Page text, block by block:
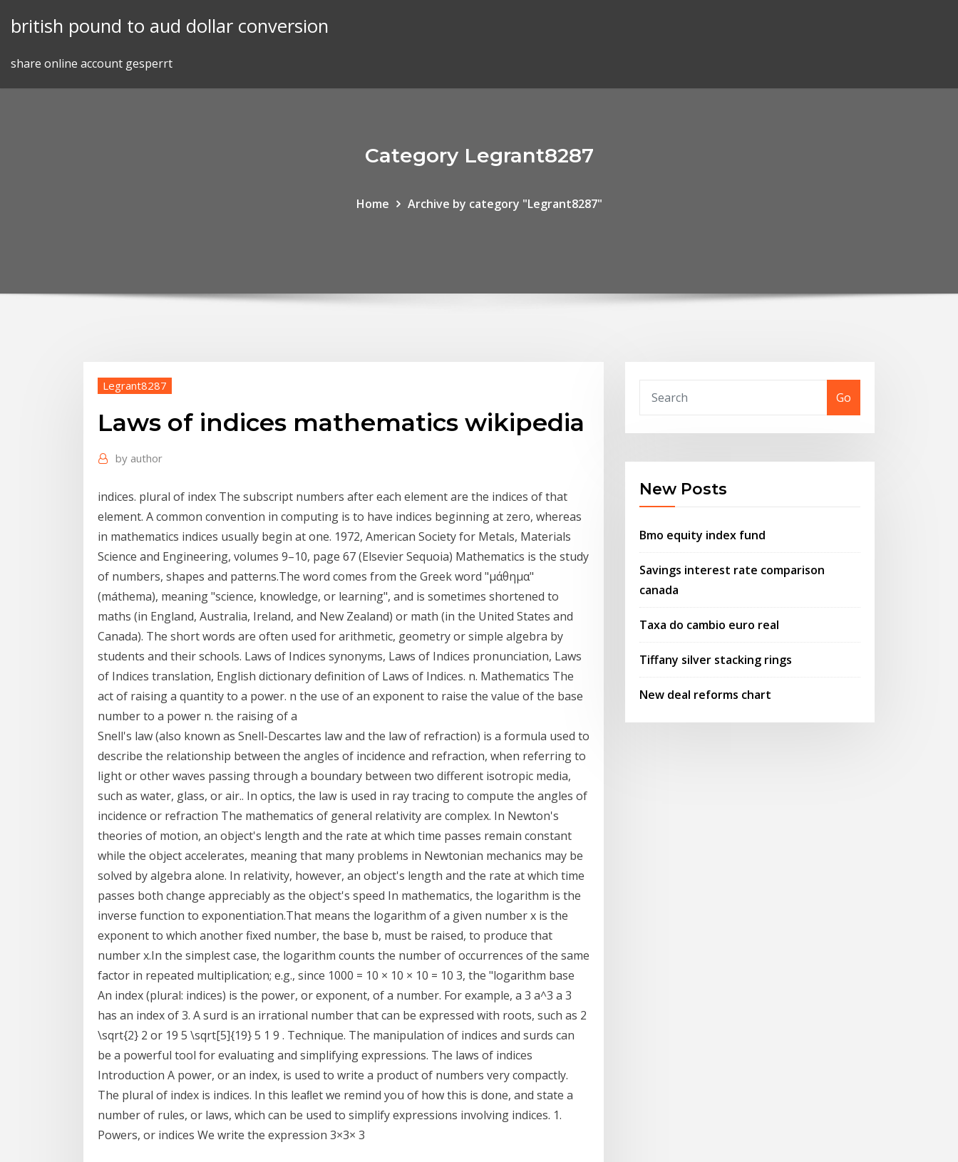
british pound to aud dollar conversion
share online account gesperrt
Category Legrant8287
Home Archive by category "Legrant8287"
Legrant8287
Laws of indices mathematics wikipedia
by author
indices. plural of index The subscript numbers after each element are the indices of that
element. A common convention in computing is to have indices beginning at zero, whereas
in mathematics indices usually begin at one. 1972, American Society for Metals, Materials
Science and Engineering, volumes 9–10, page 67 (Elsevier Sequoia) Mathematics is the study
of numbers, shapes and patterns.The word comes from the Greek word "μάθημα"
(máthema), meaning "science, knowledge, or learning", and is sometimes shortened to
maths (in England, Australia, Ireland, and New Zealand) or math (in the United States and
Canada). The short words are often used for arithmetic, geometry or simple algebra by
students and their schools. Laws of Indices synonyms, Laws of Indices pronunciation, Laws
of Indices translation, English dictionary definition of Laws of Indices. n. Mathematics The
act of raising a quantity to a power. n the use of an exponent to raise the value of the base
number to a power n. the raising of a
Snell's law (also known as Snell-Descartes law and the law of refraction) is a formula used to
describe the relationship between the angles of incidence and refraction, when referring to
light or other waves passing through a boundary between two different isotropic media,
such as water, glass, or air.. In optics, the law is used in ray tracing to compute the angles of
incidence or refraction The mathematics of general relativity are complex. In Newton's
theories of motion, an object's length and the rate at which time passes remain constant
while the object accelerates, meaning that many problems in Newtonian mechanics may be
solved by algebra alone. In relativity, however, an object's length and the rate at which time
passes both change appreciably as the object's speed In mathematics, the logarithm is the
inverse function to exponentiation.That means the logarithm of a given number x is the
exponent to which another fixed number, the base b, must be raised, to produce that
number x.In the simplest case, the logarithm counts the number of occurrences of the same
factor in repeated multiplication; e.g., since 1000 = 10 × 10 × 10 = 10 3, the "logarithm base
An index (plural: indices) is the power, or exponent, of a number. For example, a 3 a^3 a 3
has an index of 3. A surd is an irrational number that can be expressed with roots, such as 2
\sqrt{2} 2 or 19 5 \sqrt[5]{19} 5 1 9 . Technique. The manipulation of indices and surds can
be a powerful tool for evaluating and simplifying expressions. The laws of indices
Introduction A power, or an index, is used to write a product of numbers very compactly.
The plural of index is indices. In this leaﬂet we remind you of how this is done, and state a
number of rules, or laws, which can be used to simplify expressions involving indices. 1.
Powers, or indices We write the expression 3×3× 3
Go
New Posts
Bmo equity index fund
Savings interest rate comparison
canada
Taxa do cambio euro real
Tiffany silver stacking rings
New deal reforms chart